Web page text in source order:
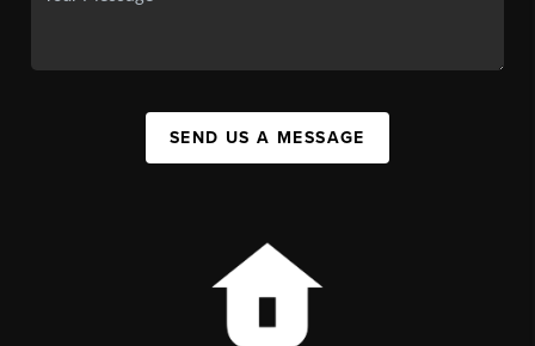
SEND US A MESSAGE